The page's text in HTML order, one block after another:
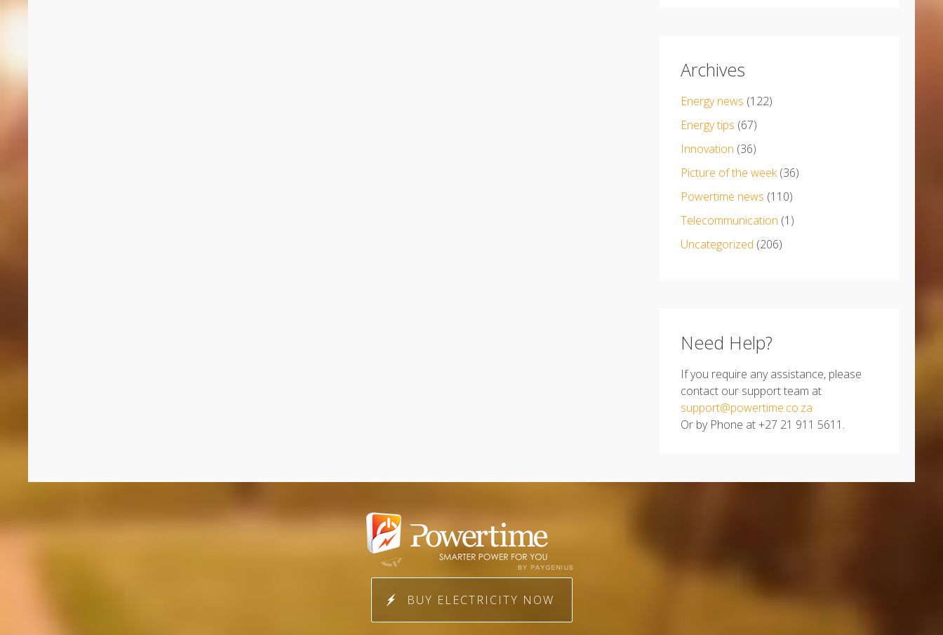
Archives
Energy news (122)
Energy tips (67)
Innovation (36)
Picture of the week(36)
Powertime news (110)
Telecommunication (1)
Uncategorized (206)
Need Help?
If you require any assistance, please
contact our support team at
support@powertime.co.za
Or by Phone at +27 21 911 5611.
BUY ELECTRICITY NOW